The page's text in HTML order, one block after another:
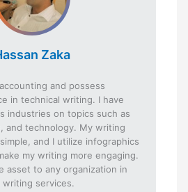
Zaka
and possess
in technical writing. I have
industries on topics such as
and technology. My writing
and I utilize infographics
my writing more engaging.
asset to any organization in
services.